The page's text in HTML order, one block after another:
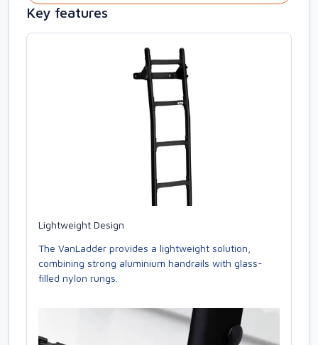
Key features
Lightweight Design
The VanLadder provides a lightweight solution,
combining strong aluminium handrails with glass-
filled nylon rungs.